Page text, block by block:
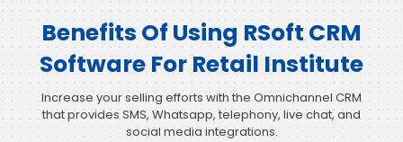
Benefits Of Using RSoft CRM
Software For Retail Institute
Increase your selling efforts with the Omnichannel CRM
that provides SMS, Whatsapp, telephony, live chat, and
social media integrations.